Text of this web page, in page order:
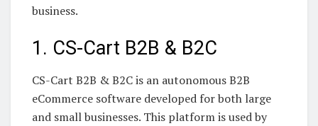
business.
1. CS-Cart B2B & B2C
CS-Cart B2B & B2C is an autonomous B2B
eCommerce software developed for both large
and small businesses. This platform is used by